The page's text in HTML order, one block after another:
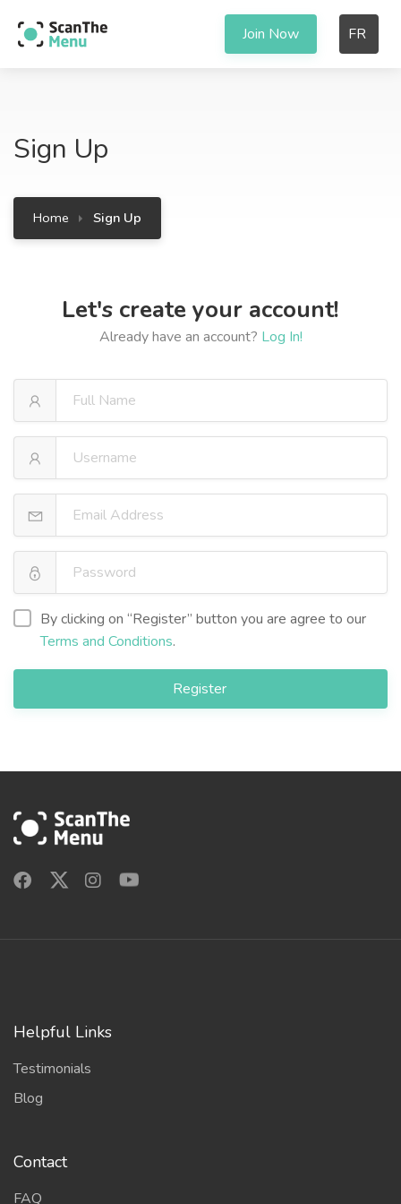
Join Now FR
Sign Up
Home Sign Up
Let's create your account!
Already have an account? Log In!
By clicking on “Register” button you are agree to our
Terms and Conditions.
Register
Helpful Links
Testimonials
Blog
Contact
FAQ